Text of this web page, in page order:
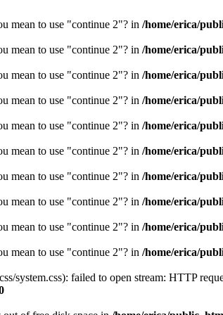
mean to use "continue 2"? in /home/erica/
mean to use "continue 2"? in /home/erica/
mean to use "continue 2"? in /home/erica/
mean to use "continue 2"? in /home/erica/
mean to use "continue 2"? in /home/erica/
mean to use "continue 2"? in /home/erica/
mean to use "continue 2"? in /home/erica/
mean to use "continue 2"? in /home/erica/
mean to use "continue 2"? in /home/erica/
mean to use "continue 2"? in /home/erica/
system.css): failed to open stream: HTTP